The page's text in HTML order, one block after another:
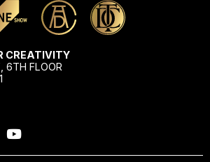
CREATIVITY
6TH FLOOR